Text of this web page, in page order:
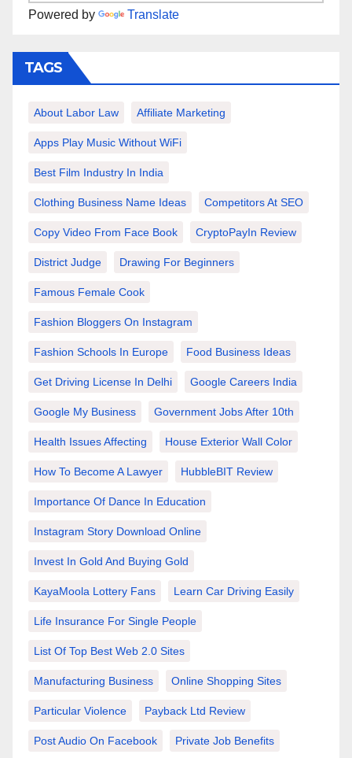
Powered by Translate
TAGS
About Labor Law Affiliate Marketing
Apps Play Music Without WiFi
Best Film Industry In India
Clothing Business Name Ideas Competitors At SEO
Copy Video From Face Book CryptoPayIn Review
District Judge Drawing For Beginners
Famous Female Cook
Fashion Bloggers On Instagram
Fashion Schools In Europe Food Business Ideas
Get Driving License In Delhi Google Careers India
Google My Business Government Jobs After 10th
Health Issues Affecting House Exterior Wall Color
How To Become A Lawyer HubbleBIT Review
Importance Of Dance In Education
Instagram Story Download Online
Invest In Gold And Buying Gold
KayaMoola Lottery Fans Learn Car Driving Easily
Life Insurance For Single People
List Of Top Best Web 2.0 Sites
Manufacturing Business Online Shopping Sites
Particular Violence Payback Ltd Review
Post Audio On Facebook Private Job Benefits